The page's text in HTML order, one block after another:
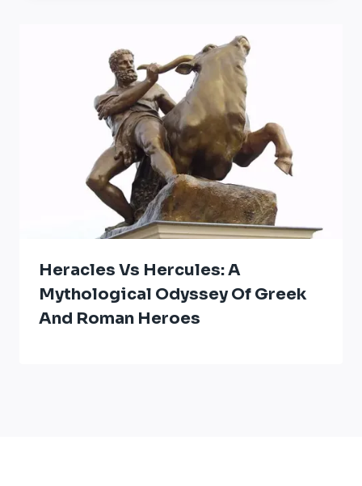
Heracles Vs Hercules: A
Mythological Odyssey Of Greek
And Roman Heroes